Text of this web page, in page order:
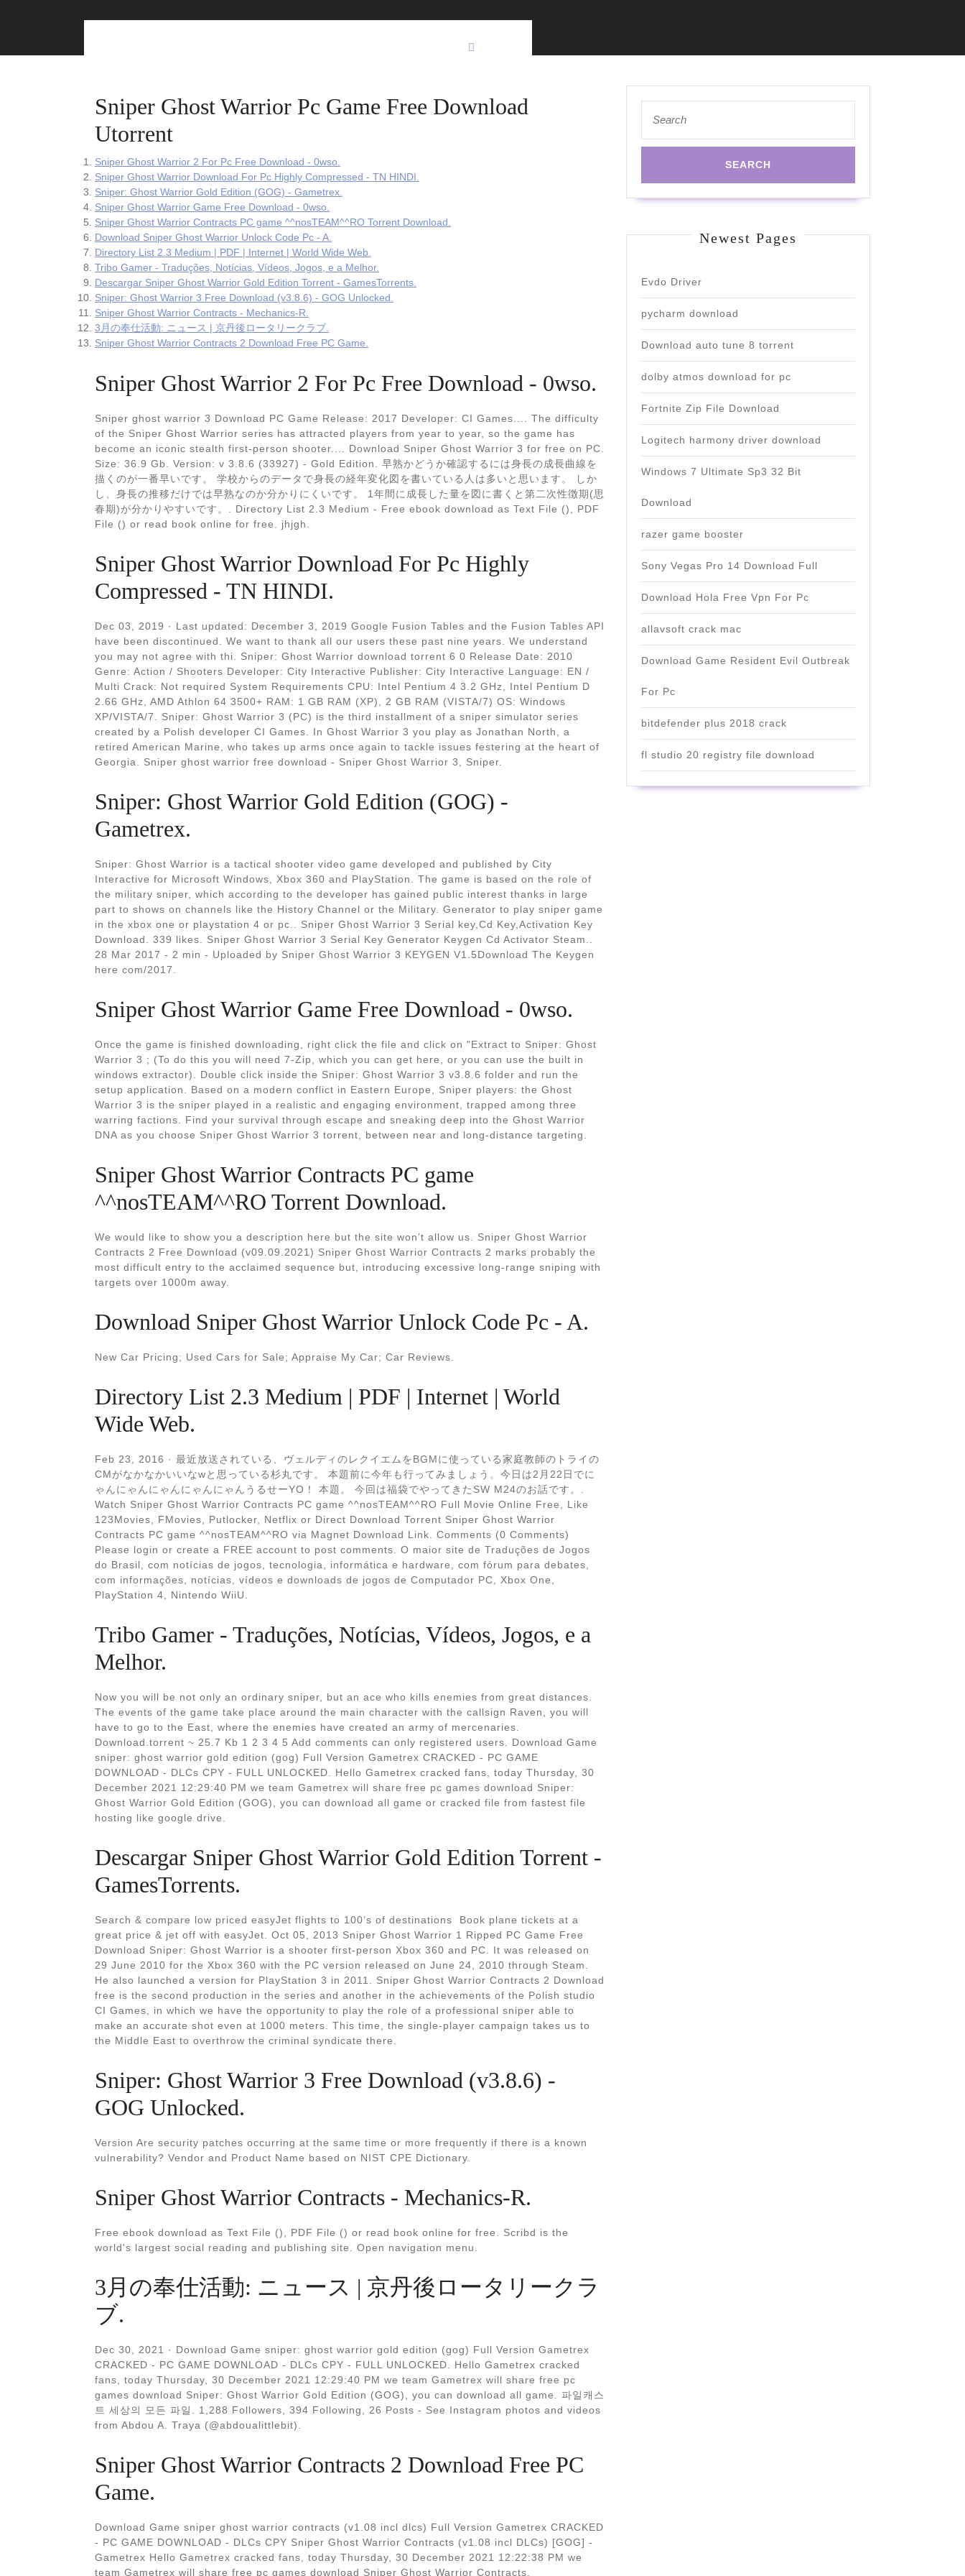
Sniper Ghost Warrior Pc Game Free Download
Utorrent
Sniper Ghost Warrior 2 For Pc Free Download - 0wso.
Sniper Ghost Warrior Download For Pc Highly Compressed - TN HINDI.
Sniper: Ghost Warrior Gold Edition (GOG) - Gametrex.
Sniper Ghost Warrior Game Free Download - 0wso.
Sniper Ghost Warrior Contracts PC game ^^nosTEAM^^RO Torrent Download.
Download Sniper Ghost Warrior Unlock Code Pc - A.
Directory List 2.3 Medium | PDF | Internet | World Wide Web.
Tribo Gamer - Traduções, Notícias, Vídeos, Jogos, e a Melhor.
Descargar Sniper Ghost Warrior Gold Edition Torrent - GamesTorrents.
Sniper: Ghost Warrior 3 Free Download (v3.8.6) - GOG Unlocked.
Sniper Ghost Warrior Contracts - Mechanics-R.
3月の奉仕活動: ニュース | 京丹後ロータリークラブ.
Sniper Ghost Warrior Contracts 2 Download Free PC Game.
Sniper Ghost Warrior 2 For Pc Free Download - 0wso.
Sniper ghost warrior 3 Download PC Game Release: 2017 Developer: CI Games.... The difficulty
of the Sniper Ghost Warrior series has attracted players from year to year, so the game has
become an iconic stealth first-person shooter.... Download Sniper Ghost Warrior 3 for free on PC.
Size: 36.9 Gb. Version: v 3.8.6 (33927) - Gold Edition. 早熟かどうか確認するには身長の成長曲線を
描くのが一番早いです。 学校からのデータで身長の経年変化図を書いている人は多いと思います。 しか
し、身長の推移だけでは早熟なのか分かりにくいです。 1年間に成長した量を図に書くと第二次性徴期(思
春期)が分かりやすいです。. Directory List 2.3 Medium - Free ebook download as Text File (), PDF
File () or read book online for free. jhjgh.
Sniper Ghost Warrior Download For Pc Highly
Compressed - TN HINDI.
Dec 03, 2019 · Last updated: December 3, 2019 Google Fusion Tables and the Fusion Tables API
have been discontinued. We want to thank all our users these past nine years. We understand
you may not agree with thi. Sniper: Ghost Warrior download torrent 6 0 Release Date: 2010
Genre: Action / Shooters Developer: City Interactive Publisher: City Interactive Language: EN /
Multi Crack: Not required System Requirements CPU: Intel Pentium 4 3.2 GHz, Intel Pentium D
2.66 GHz, AMD Athlon 64 3500+ RAM: 1 GB RAM (XP), 2 GB RAM (VISTA/7) OS: Windows
XP/VISTA/7. Sniper: Ghost Warrior 3 (PC) is the third installment of a sniper simulator series
created by a Polish developer CI Games. In Ghost Warrior 3 you play as Jonathan North, a
retired American Marine, who takes up arms once again to tackle issues festering at the heart of
Georgia. Sniper ghost warrior free download - Sniper Ghost Warrior 3, Sniper.
Sniper: Ghost Warrior Gold Edition (GOG) -
Gametrex.
Sniper: Ghost Warrior is a tactical shooter video game developed and published by City
Interactive for Microsoft Windows, Xbox 360 and PlayStation. The game is based on the role of
the military sniper, which according to the developer has gained public interest thanks in large
part to shows on channels like the History Channel or the Military. Generator to play sniper game
in the xbox one or playstation 4 or pc.. Sniper Ghost Warrior 3 Serial key,Cd Key,Activation Key
Download. 339 likes. Sniper Ghost Warrior 3 Serial Key Generator Keygen Cd Activator Steam..
28 Mar 2017 - 2 min - Uploaded by Sniper Ghost Warrior 3 KEYGEN V1.5Download The Keygen
here com/2017.
Sniper Ghost Warrior Game Free Download - 0wso.
Once the game is finished downloading, right click the file and click on "Extract to Sniper: Ghost
Warrior 3 ; (To do this you will need 7-Zip, which you can get here, or you can use the built in
windows extractor). Double click inside the Sniper: Ghost Warrior 3 v3.8.6 folder and run the
setup application. Based on a modern conflict in Eastern Europe, Sniper players: the Ghost
Warrior 3 is the sniper played in a realistic and engaging environment, trapped among three
warring factions. Find your survival through escape and sneaking deep into the Ghost Warrior
DNA as you choose Sniper Ghost Warrior 3 torrent, between near and long-distance targeting.
Sniper Ghost Warrior Contracts PC game
^^nosTEAM^^RO Torrent Download.
We would like to show you a description here but the site won’t allow us. Sniper Ghost Warrior
Contracts 2 Free Download (v09.09.2021) Sniper Ghost Warrior Contracts 2 marks probably the
most difficult entry to the acclaimed sequence but, introducing excessive long-range sniping with
targets over 1000m away.
Download Sniper Ghost Warrior Unlock Code Pc - A.
New Car Pricing; Used Cars for Sale; Appraise My Car; Car Reviews.
Directory List 2.3 Medium | PDF | Internet | World
Wide Web.
Feb 23, 2016 · 最近放送されている、ヴェルディのレクイエムをBGMに使っている家庭教師のトライの
CMがなかなかいいなwと思っている杉丸です。 本題前に今年も行ってみましょう。今日は2月22日でに
ゃんにゃんにゃんにゃんにゃんうるせーYO！ 本題。 今回は福袋でやってきたSW M24のお話です。.
Watch Sniper Ghost Warrior Contracts PC game ^^nosTEAM^^RO Full Movie Online Free, Like
123Movies, FMovies, Putlocker, Netflix or Direct Download Torrent Sniper Ghost Warrior
Contracts PC game ^^nosTEAM^^RO via Magnet Download Link. Comments (0 Comments)
Please login or create a FREE account to post comments. O maior site de Traduções de Jogos
do Brasil, com notícias de jogos, tecnologia, informática e hardware, com fórum para debates,
com informações, notícias, vídeos e downloads de jogos de Computador PC, Xbox One,
PlayStation 4, Nintendo WiiU.
Tribo Gamer - Traduções, Notícias, Vídeos, Jogos, e a
Melhor.
Now you will be not only an ordinary sniper, but an ace who kills enemies from great distances.
The events of the game take place around the main character with the callsign Raven, you will
have to go to the East, where the enemies have created an army of mercenaries.
Download.torrent ~ 25.7 Kb 1 2 3 4 5 Add comments can only registered users. Download Game
sniper: ghost warrior gold edition (gog) Full Version Gametrex CRACKED - PC GAME
DOWNLOAD - DLCs CPY - FULL UNLOCKED. Hello Gametrex cracked fans, today Thursday, 30
December 2021 12:29:40 PM we team Gametrex will share free pc games download Sniper:
Ghost Warrior Gold Edition (GOG), you can download all game or cracked file from fastest file
hosting like google drive.
Descargar Sniper Ghost Warrior Gold Edition Torrent -
GamesTorrents.
Search & compare low priced easyJet flights to 100’s of destinations ︎ Book plane tickets at a
great price & jet off with easyJet. Oct 05, 2013 Sniper Ghost Warrior 1 Ripped PC Game Free
Download Sniper: Ghost Warrior is a shooter first-person Xbox 360 and PC. It was released on
29 June 2010 for the Xbox 360 with the PC version released on June 24, 2010 through Steam.
He also launched a version for PlayStation 3 in 2011. Sniper Ghost Warrior Contracts 2 Download
free is the second production in the series and another in the achievements of the Polish studio
CI Games, in which we have the opportunity to play the role of a professional sniper able to
make an accurate shot even at 1000 meters. This time, the single-player campaign takes us to
the Middle East to overthrow the criminal syndicate there.
Sniper: Ghost Warrior 3 Free Download (v3.8.6) -
GOG Unlocked.
Version Are security patches occurring at the same time or more frequently if there is a known
vulnerability? Vendor and Product Name based on NIST CPE Dictionary.
Sniper Ghost Warrior Contracts - Mechanics-R.
Free ebook download as Text File (), PDF File () or read book online for free. Scribd is the
world's largest social reading and publishing site. Open navigation menu.
3月の奉仕活動: ニュース | 京丹後ロータリークラ
ブ.
Dec 30, 2021 · Download Game sniper: ghost warrior gold edition (gog) Full Version Gametrex
CRACKED - PC GAME DOWNLOAD - DLCs CPY - FULL UNLOCKED. Hello Gametrex cracked
fans, today Thursday, 30 December 2021 12:29:40 PM we team Gametrex will share free pc
games download Sniper: Ghost Warrior Gold Edition (GOG), you can download all game. 파일캐스
트 세상의 모든 파일. 1,288 Followers, 394 Following, 26 Posts - See Instagram photos and videos
from Abdou A. Traya (@abdoualittlebit).
Sniper Ghost Warrior Contracts 2 Download Free PC
Game.
Download Game sniper ghost warrior contracts (v1.08 incl dlcs) Full Version Gametrex CRACKED
- PC GAME DOWNLOAD - DLCs CPY Sniper Ghost Warrior Contracts (v1.08 incl DLCs) [GOG] -
Gametrex Hello Gametrex cracked fans, today Thursday, 30 December 2021 12:22:38 PM we
team Gametrex will share free pc games download Sniper Ghost Warrior Contracts.
for:
Newest Pages
Evdo Driver
pycharm download
Download auto tune 8 torrent
dolby atmos download for pc
Fortnite Zip File Download
Logitech harmony driver download
Windows 7 Ultimate Sp3 32 Bit
Download
razer game booster
Sony Vegas Pro 14 Download Full
Download Hola Free Vpn For Pc
allavsoft crack mac
Download Game Resident Evil Outbreak
For Pc
bitdefender plus 2018 crack
fl studio 20 registry file download